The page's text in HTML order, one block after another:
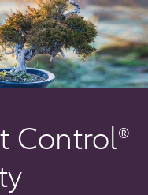
Control®